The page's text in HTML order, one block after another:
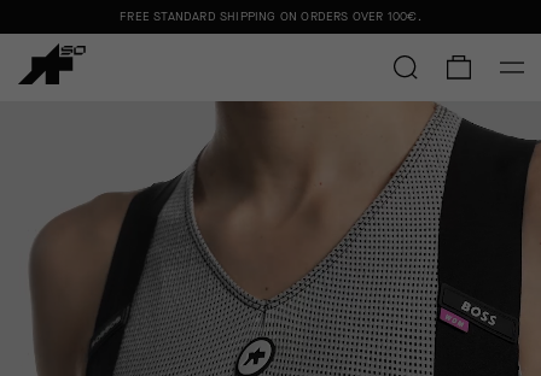
FREE STANDARD SHIPPING ON ORDERS OVER 100€ .